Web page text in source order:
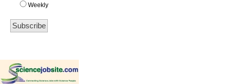
Weekly